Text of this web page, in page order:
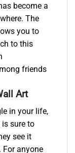
become a
The
you to
to this
friends
Art
in your life,
sure to
see it
For anyone